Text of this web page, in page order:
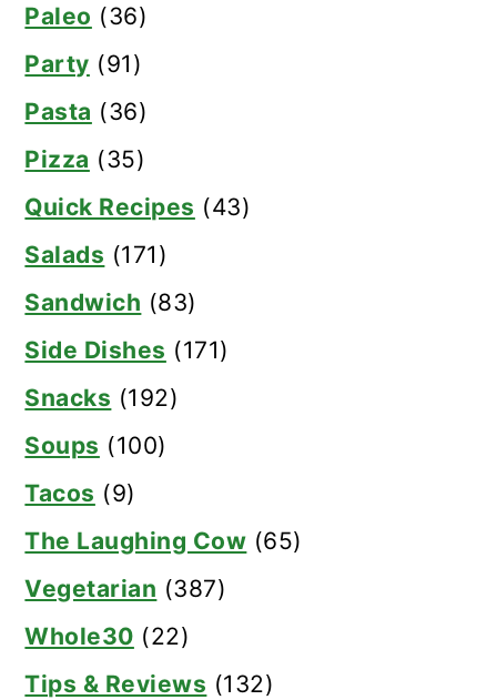
Paleo (36)
Party (91)
Pasta (36)
Pizza (35)
Quick Recipes (43)
Salads (171)
Sandwich (83)
Side Dishes (171)
Snacks (192)
Soups (100)
Tacos (9)
The Laughing Cow (65)
Vegetarian (387)
Whole30 (22)
Tips & Reviews (132)